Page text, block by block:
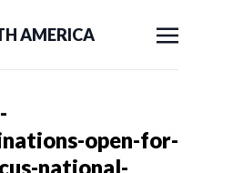
AMERICA
open-for-
national-